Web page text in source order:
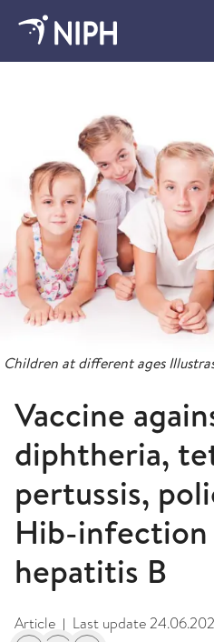
Childhood Immunisation
Children at different ages
Vaccine
diphtheria,
pertussis,
Hib-infection
hepatitis B
Article | Last update